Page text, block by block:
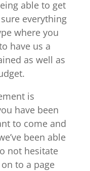
able to get
everything
where you
have us a
as well as
is
have been
to come and
been able
not hesitate
to a page